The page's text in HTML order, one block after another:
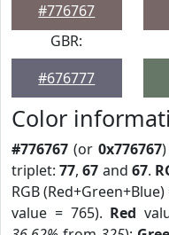
#776767
GBR:
#676777
Color
#776767 (or 0x776767
triplet:77,67 and 67.
RGB
value = 765). Red